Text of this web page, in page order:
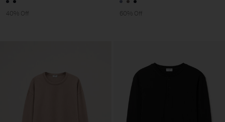
40% Off 60% Off